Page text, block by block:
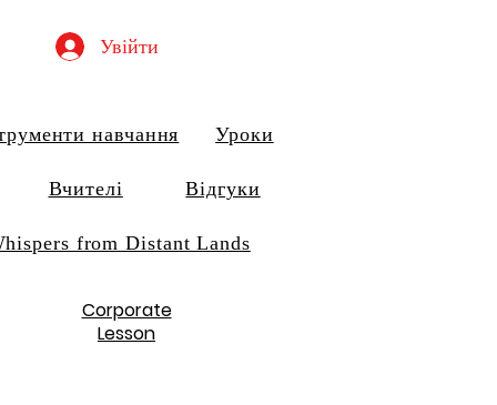
Увійти
навчання Уроки
Вчителі Відгуки
from Distant Lands
Corporate
Lesson